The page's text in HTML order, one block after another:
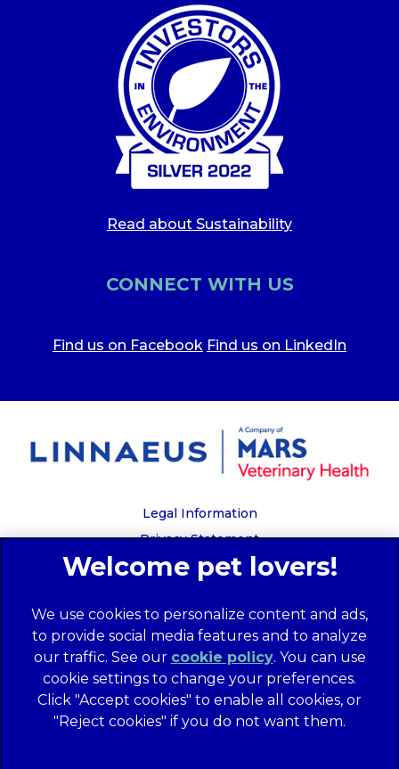
Read about Sustainability
CONNECT WITH US
Find us on Facebook Find us on LinkedIn
Legal Information
Privacy Statement
Recruitment Privacy Policy
Global Human Rights Disclosure
Anti-facilitation of tax evasion policy
Terms of Service
Customer Complaints Process
Mars Supplier Code of Conduct
We use cookies to personalize content and ads,
to provide social media features and to analyze
our traffic. See our cookie policy(opens in a
new tab)
. You can use
cookie settings to change your preferences.
Click "Accept cookies" to enable all cookies, or
"Reject cookies" if you do not want them.